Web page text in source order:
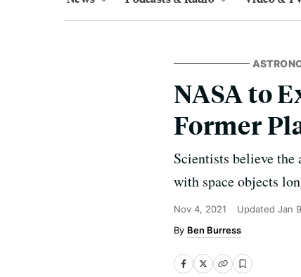
NASA to
Former
Scientists believe
with space objects
Nov 4, 2021 Updated Jan
Ben Burress